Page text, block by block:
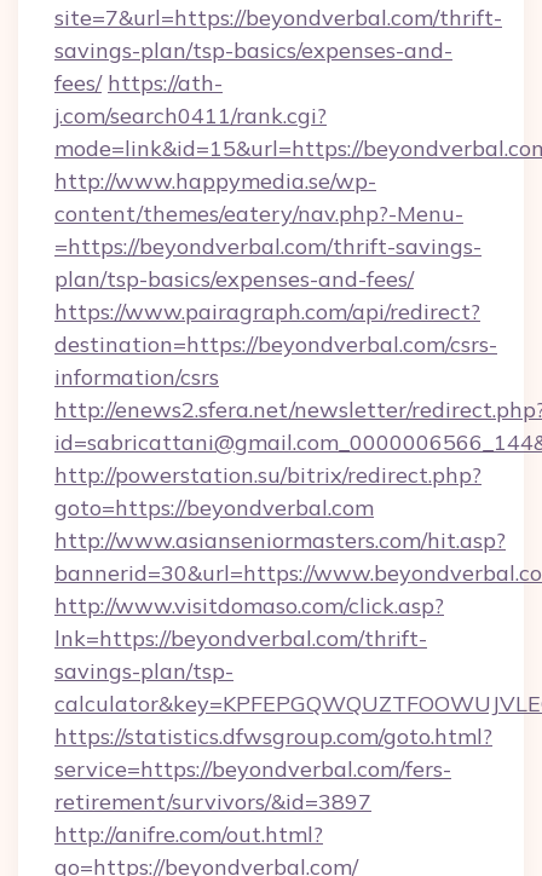
site=7&url=https://beyondverbal.com/thrift-
savings-plan/tsp-basics/expenses-and-
fees/ https://ath-
j.com/search0411/rank.cgi?
mode=link&id=15&url=https://
http://www.happymedia.se/wp-
content/themes/eatery/nav.php?-Menu-
=https://beyondverbal.com/thrift-savings-
plan/tsp-basics/expenses-and-fees/
https://www.pairagraph.com/api/redirect?
destination=https://beyondverbal.com/csrs-
information/csrs
http://enews2.sfera.net/newsletter/
http://powerstation.su/bitrix/redirect.php?
goto=https://beyondverbal.com
http://www.asianseniormasters.com/hit.asp?
bannerid=30&url=https://
http://www.visitdomaso.com/click.asp?
lnk=https://beyondverbal.com/thrift-
savings-plan/tsp-
https://statistics.dfwsgroup.com/goto.html?
service=https://beyondverbal.com/fers-
retirement/survivors/&id=3897
http://anifre.com/out.html?
go=https://beyondverbal.com/